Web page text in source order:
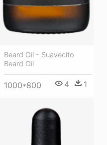
Beard Oil - Suavecito
Beard Oil
1000*800 4 1